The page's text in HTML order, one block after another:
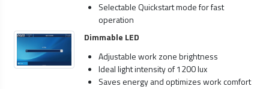
Selectable Quickstart mode for fast
operation
Dimmable LED
Adjustable work zone brightness
Ideal light intensity of 1200 lux
Saves energy and optimizes work comfort